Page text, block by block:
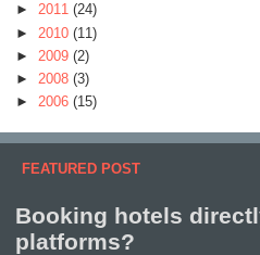
► 2011 (24)
► 2010 (11)
► 2009 (2)
► 2008 (3)
► 2006 (15)
FEATURED POST
Booking hotels
platforms?